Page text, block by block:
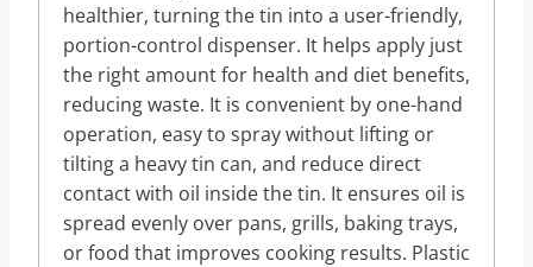
healthier, turning the tin into a user-friendly,
portion-control dispenser. It helps apply just
the right amount for health and diet benefits,
reducing waste. It is convenient by one-hand
operation, easy to spray without lifting or
tilting a heavy tin can, and reduce direct
contact with oil inside the tin. It ensures oil is
spread evenly over pans, grills, baking trays,
or food that improves cooking results. Plastic